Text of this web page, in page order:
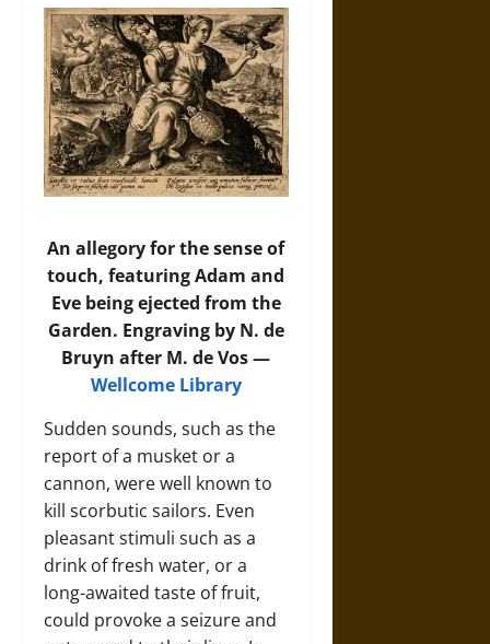
An allegory for the sense of
touch, featuring Adam and
Eve being ejected from the
Garden. Engraving by N. de
Bruyn after M. de Vos —
Wellcome Library
Sudden sounds, such as the
report of a musket or a
cannon, were well known to
kill scorbutic sailors. Even
pleasant stimuli such as a
drink of fresh water, or a
long-awaited taste of fruit,
could provoke a seizure and